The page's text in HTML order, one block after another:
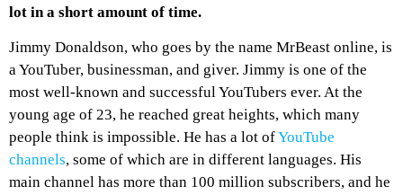
lot in a short amount of time.
Jimmy Donaldson, who goes by the name MrBeast online, is
a YouTuber, businessman, and giver. Jimmy is one of the
most well-known and successful YouTubers ever. At the
young age of 23, he reached great heights, which many
people think is impossible. He has a lot ofYouTube
channels, some of which are in different languages. His
main channel has more than 100 million subscribers, and he